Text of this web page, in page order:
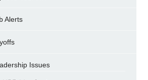
Alerts
Issues